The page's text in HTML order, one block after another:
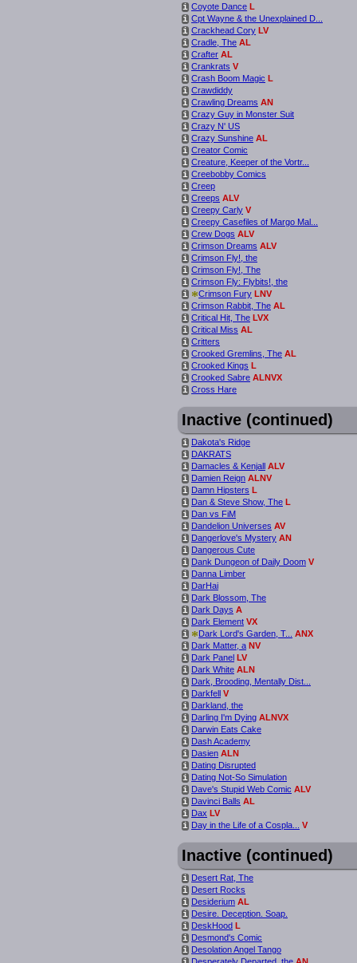
i Coyote Dance L
i Cpt Wayne & the Unexplained D...
i Crackhead Cory LV
i Cradle, The AL
i Crafter AL
i Crankrats V
i Crash Boom Magic L
i Crawdiddy
i Crawling Dreams AN
i Crazy Guy in Monster Suit
i Crazy N' US
i Crazy Sunshine AL
i Creator Comic
i Creature, Keeper of the Vortr...
i Creebobby Comics
i Creep
i Creeps ALV
i Creepy Carly V
i Creepy Casefiles of Margo Mal...
i Crew Dogs ALV
i Crimson Dreams ALV
i Crimson Fly!, the
i Crimson Fly!, The
i Crimson Fly: Flybits!, the
i *Crimson Fury LNV
i Crimson Rabbit, The AL
i Critical Hit, The LVX
i Critical Miss AL
i Critters
i Crooked Gremlins, The AL
i Crooked Kings L
i Crooked Sabre ALNVX
i Cross Hare
Inactive (continued)
i Dakota's Ridge
i DAKRATS
i Damacles & Kenjall ALV
i Damien Reign ALNV
i Damn Hipsters L
i Dan & Steve Show, The L
i Dan vs FiM
i Dandelion Universes AV
i Dangerlove's Mystery AN
i Dangerous Cute
i Dank Dungeon of Daily Doom V
i Danna Limber
i DarHai
i Dark Blossom, The
i Dark Days A
i Dark Element VX
i *Dark Lord's Garden, T...
ANX
i Dark Matter, a NV
i Dark Panel LV
i Dark White ALN
i Dark, Brooding, Mentally Dist...
i Darkfell V
i Darkland, the
i Darling I'm Dying ALNVX
i Darwin Eats Cake
i Dash Academy
i Dasien ALN
i Dating Disrupted
i Dating Not-So Simulation
i Dave's Stupid Web Comic ALV
i Davinci Balls AL
i Dax LV
i Day in the Life of a Cospla... V
Inactive (continued)
i Desert Rat, The
i Desert Rocks
i Desiderium AL
i Desire. Deception. Soap.
i DeskHood L
i Desmond's Comic
i Desolation Angel Tango